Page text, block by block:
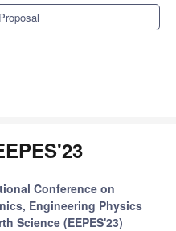
Conference on
Engineering Physics
Science (EEPES'23)